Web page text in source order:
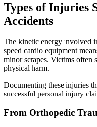
Types of Injuries
Accidents
The kinetic energy involved
speed cardio equipment
minor scrapes. Victims often
physical harm.
Documenting these injuries
successful personal injury
From Orthopedic